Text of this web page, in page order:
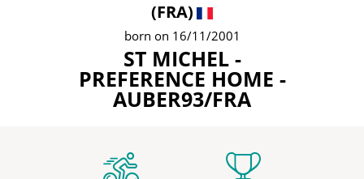
(FRA)
born on 16/11/2001
ST MICHEL -
PREFERENCE HOME -
AUBER93/FRA